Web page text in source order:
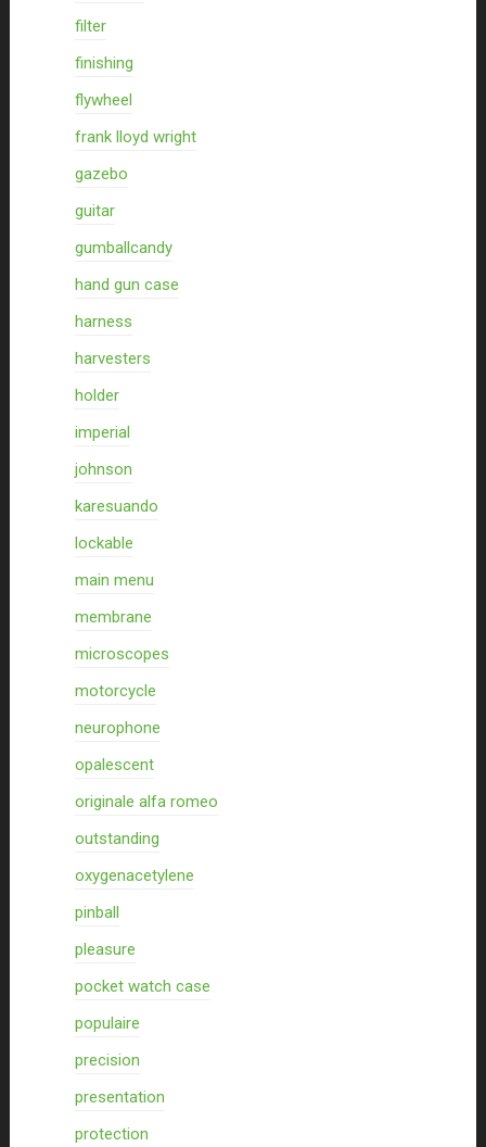
filter
finishing
flywheel
frank lloyd wright
gazebo
guitar
gumballcandy
hand gun case
harness
harvesters
holder
imperial
johnson
karesuando
lockable
main menu
membrane
microscopes
motorcycle
neurophone
opalescent
originale alfa romeo
outstanding
oxygenacetylene
pinball
pleasure
pocket watch case
populaire
precision
presentation
protection